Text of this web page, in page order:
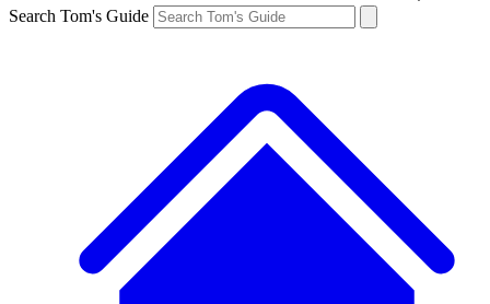
Search Tom's Guide